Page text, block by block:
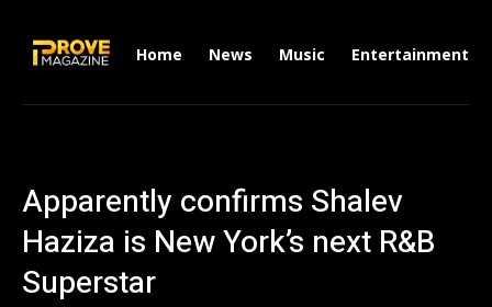
Home News Music Entertainment
Apparently confirms Shalev
Haziza is New York’s next R&B
Superstar